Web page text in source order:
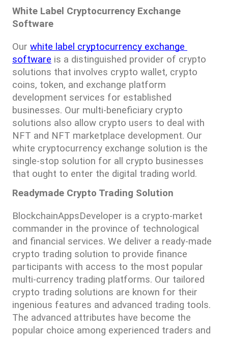
White Label Cryptocurrency Exchange
Software
Our white label cryptocurrency exchange
software is a distinguished provider of crypto
solutions that involves crypto wallet, crypto
coins, token, and exchange platform
development services for established
businesses. Our multi-beneficiary crypto
solutions also allow crypto users to deal with
NFT and NFT marketplace development. Our
white cryptocurrency exchange solution is the
single-stop solution for all crypto businesses
that ought to enter the digital trading world.
Readymade Crypto Trading Solution
BlockchainAppsDeveloper is a crypto-market
commander in the province of technological
and financial services. We deliver a ready-made
crypto trading solution to provide finance
participants with access to the most popular
multi-currency trading platforms. Our tailored
crypto trading solutions are known for their
ingenious features and advanced trading tools.
The advanced attributes have become the
popular choice among experienced traders and